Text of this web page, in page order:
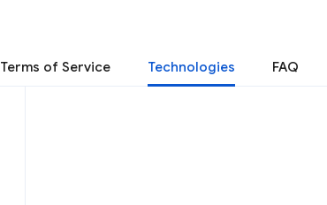
Terms of Service Technologies FAQ